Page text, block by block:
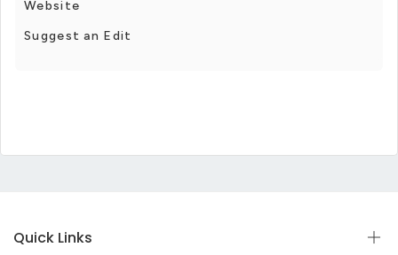
Website
Suggest an Edit
Quick Links